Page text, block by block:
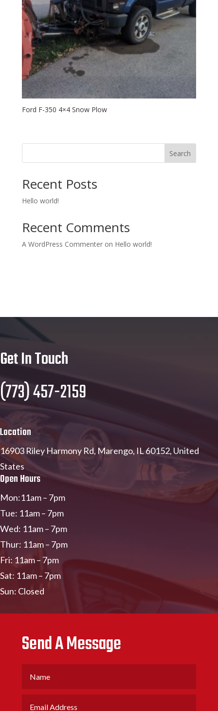
Ford F-350 4×4 Snow Plow
Search
Recent Posts
Hello world!
Recent Comments
A WordPress Commenteron Hello world!
Get In Touch
(773) 457-2159
Location
16903 Riley Harmony Rd, Marengo, IL 60152, United
States
Open Hours
Mon:11am – 7pm
Tue: 11am – 7pm
Wed: 11am – 7pm
Thur: 11am – 7pm
Fri: 11am – 7pm
Sat: 11am – 7pm
Sun: Closed
Send A Message